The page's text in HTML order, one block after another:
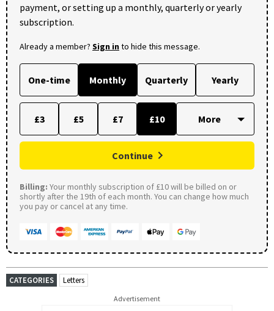
payment, or setting up a monthly, quarterly or yearly
subscription.
Already a member? Sign into hide this message.
One-time Monthly Quarterly Yearly
£3 £5 £7 £10
Continue
Billing: Your monthly subscription of £10 will be billed on or
shortly after the 19th of each month. You can change how much
you pay or cancel at any time.
CATEGORIES Letters
Advertisement